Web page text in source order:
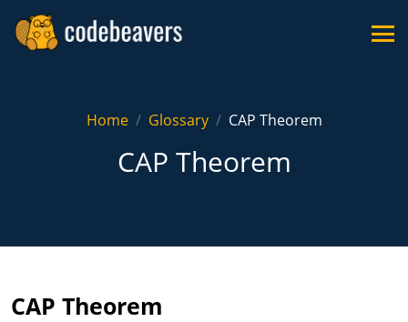
Home Glossary CAP Theorem
CAP Theorem
CAP Theorem